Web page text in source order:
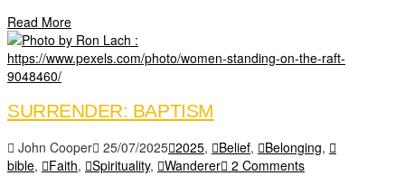
Read More
SURRENDER: BAPTISM
John Cooper 25/07/2025 2025, Belief, Belonging,
bible, Faith, Spirituality, Wanderer 2 Comments